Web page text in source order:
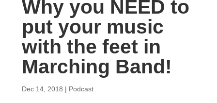
Why you NEED to
put your music
with the feet in
Marching Band!
Dec 14, 2018 | Podcast